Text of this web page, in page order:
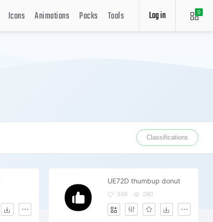
0
Log in
Icons Animations Packs Tools
Classifications
UE72D thumbup donut
369 280